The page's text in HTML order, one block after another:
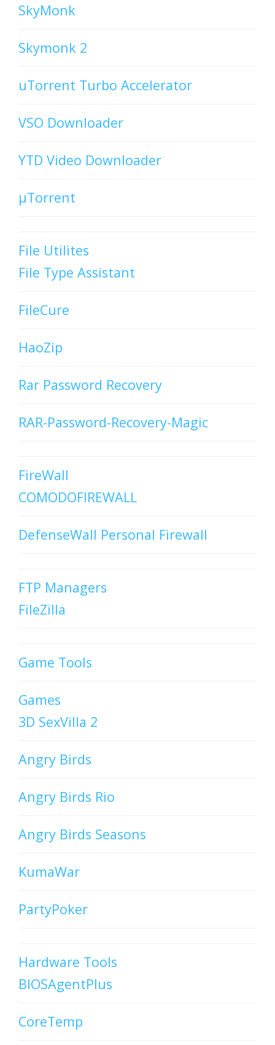
SkyMonk
Skymonk 2
uTorrent Turbo Accelerator
VSO Downloader
YTD Video Downloader
µTorrent
File Utilites
File Type Assistant
FileCure
HaoZip
Rar Password Recovery
RAR-Password-Recovery-Magic
FireWall
COMODOFIREWALL
DefenseWall Personal Firewall
FTP Managers
FileZilla
Game Tools
Games
3D SexVilla 2
Angry Birds
Angry Birds Rio
Angry Birds Seasons
KumaWar
PartyPoker
Hardware Tools
BIOSAgentPlus
CoreTemp